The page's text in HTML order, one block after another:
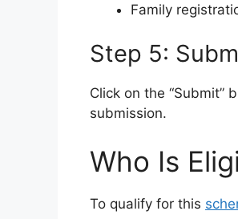
Family
Step 5:
Click on the “Submit”
submission.
Who Is
To qualify for this